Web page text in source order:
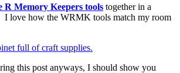
R Memory Keepers tools together in a
love how the WRMK tools match my room
this post anyways, I should show you